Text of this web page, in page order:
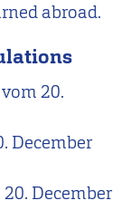
abroad.
vom20.
December
20. December